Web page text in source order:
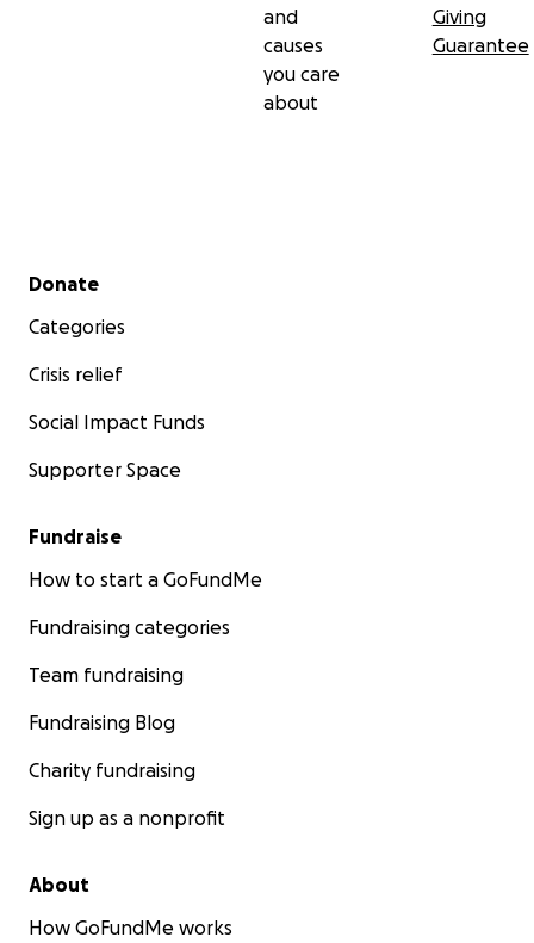
and
causes
you care
about
Giving
Guarantee
Secondary menu
Donate
Categories
Crisis relief
Social Impact Funds
Supporter Space
Fundraise
How to start a GoFundMe
Fundraising categories
Team fundraising
Fundraising Blog
Charity fundraising
Sign up as a nonprofit
About
How GoFundMe works